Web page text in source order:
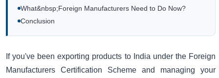
What&nbsp;Foreign Manufacturers Need to Do Now?
Conclusion
If you've been exporting products to India under the Foreign
Manufacturers Certification Scheme and managing your